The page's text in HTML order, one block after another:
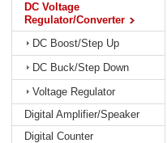
DC Voltage
Regulator/Converter
DC Boost/Step Up
DC Buck/Step Down
Voltage Regulator
Digital Amplifier/Speaker
Digital Counter